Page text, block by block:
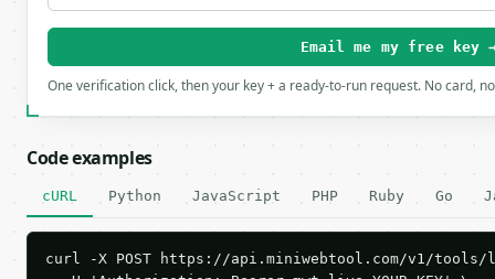
Email me my free key
One verification click, then your key + a ready-to-run request. No card,
Code examples
cURL Python JavaScript PHP Ruby Go
curl -X POST https://api.miniwebtool.com/v1/